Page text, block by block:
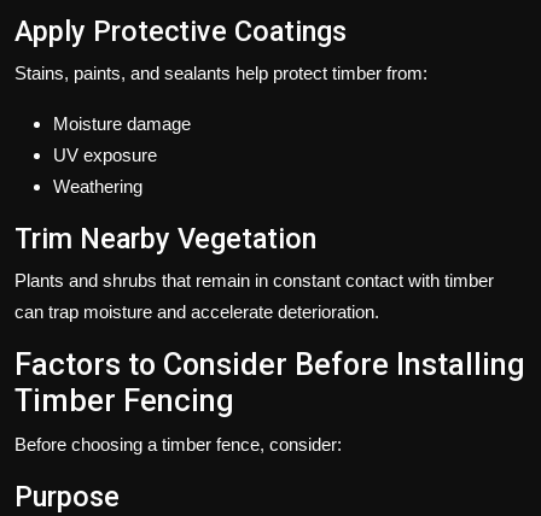
Apply Protective Coatings
Stains, paints, and sealants help protect timber from:
Moisture damage
UV exposure
Weathering
Trim Nearby Vegetation
Plants and shrubs that remain in constant contact with timber
can trap moisture and accelerate deterioration.
Factors to Consider Before Installing
Timber Fencing
Before choosing a timber fence, consider:
Purpose